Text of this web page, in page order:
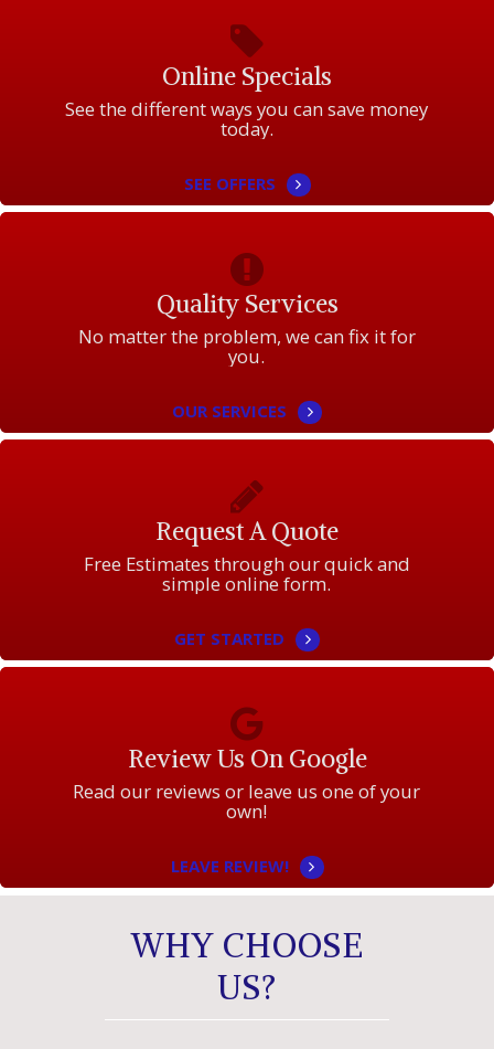
Online Specials
See the different ways you can save money
today.
SEE OFFERS
Quality Services
No matter the problem, we can fix it for
you.
OUR SERVICES
Request A Quote
Free Estimates through our quick and
simple online form.
GET STARTED
Review Us On Google
Read our reviews or leave us one of your
own!
LEAVE REVIEW!
WHY CHOOSE
US?